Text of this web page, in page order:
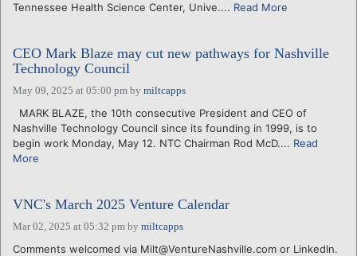
Tennessee Health Science Center, Unive.... Read More
CEO Mark Blaze may cut new pathways for Nashville
Technology Council
May 09, 2025 at 05:00 pm by miltcapps
MARK BLAZE, the 10th consecutive President and CEO of
Nashville Technology Council since its founding in 1999, is to
begin work Monday, May 12. NTC Chairman Rod McD.... Read
More
VNC's March 2025 Venture Calendar
Mar 02, 2025 at 05:32 pm by miltcapps
Comments welcomed via Milt@VentureNashville.com or LinkedIn.